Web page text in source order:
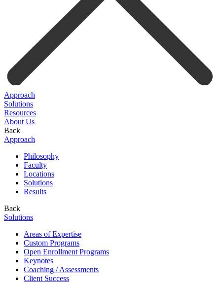
Approach
Solutions
Resources
About Us
Back
Approach
Philosophy
Faculty
Locations
Solutions
Results
Back
Solutions
Areas of Expertise
Custom Programs
Open Enrollment Programs
Keynotes
Coaching / Assessments
Client Success